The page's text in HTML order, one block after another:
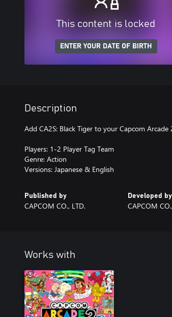
This content is locked
ENTER YOUR DATE OF BIRTH
Description
Add CA2S: Black Tiger to your Capcom
Players: 1-2 Player Tag Team
Genre: Action
Versions: Japanese & English
Published by
CAPCOM CO., LTD.
Developed by
CAPCOM
Works with